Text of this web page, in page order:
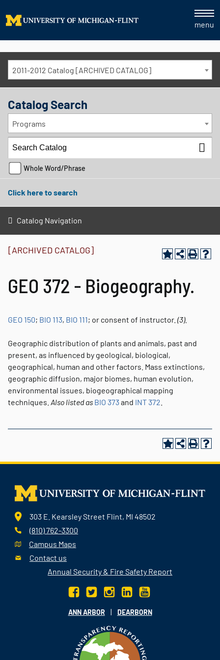
menu
2011-2012 Catalog [ARCHIVED CATALOG]
Catalog Search
Programs
Whole Word/Phrase
Click here to search
Catalog Navigation
[ARCHIVED CATALOG]
GEO 372 - Biogeography.
GEO 150; BIO 113, BIO 111; or consent of instructor. (3).
Geographic distribution of plants and animals, past and
present, as influenced by geological, biological,
geographical, human and other factors. Mass extinctions,
geographic diffusion, major biomes, human evolution,
environmental issues, biogeographical mapping
techniques. Also listed as BIO 373and INT 372
303 E. Kearsley Street Flint, MI 48502
(810) 762-3300
Campus Maps
Contact us
Annual Security & Fire Safety Report
ANN ARBOR | DEARBORN